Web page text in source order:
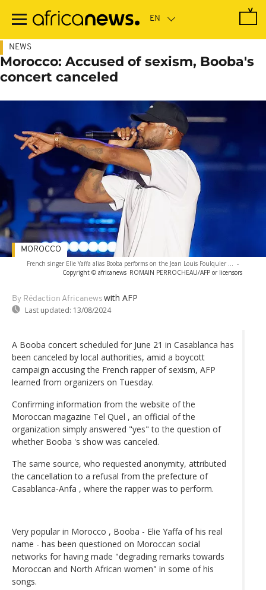
main
NEWS
Morocco: Accused of sexism, Booba's
concert canceled
French singer Elie Yaffa alias Booba performs on the Jean Louis Foulquier ... -
Copyright © africanews ROMAIN PERROCHEAU/AFP or licensors
By Rédaction Africanews with AFP
Last updated: 13/08/2024
MOROCCO
A Booba concert scheduled for June 21 in Casablanca has
been canceled by local authorities, amid a boycott
campaign accusing the French rapper of sexism, AFP
learned from organizers on Tuesday.
Confirming information from the website of the
Moroccan magazine Tel Quel , an official of the
organization simply answered "yes" to the question of
whether Booba 's show was canceled.
The same source, who requested anonymity, attributed
the cancellation to a refusal from the prefecture of
Casablanca-Anfa , where the rapper was to perform.
Very popular in Morocco , Booba - Elie Yaffa of his real
name - has been questioned on Moroccan social
networks for having made "degrading remarks towards
Moroccan and North African women" in some of his
songs.